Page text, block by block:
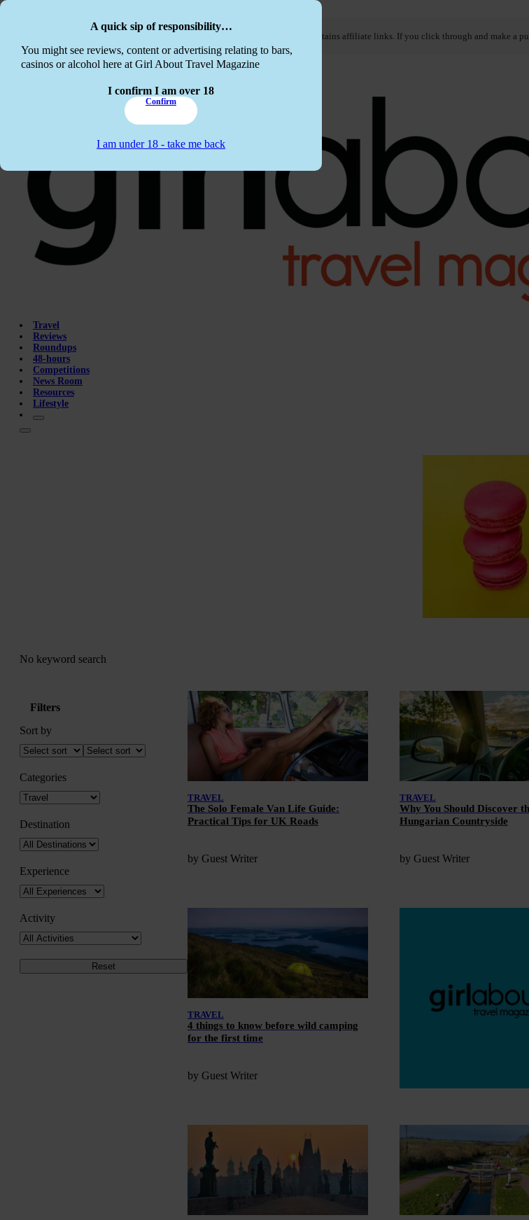
A quick sip of responsibility…
You might see reviews, content or advertising relating to bars,
casinos or alcohol here at Girl About Travel Magazine
I confirm I am over 18
Confirm
I am under 18 - take me back
This website contains affiliate links. If you click through and make a
Travel
Reviews
Roundups
48-hours
Competitions
News Room
Resources
Lifestyle
No keyword search
Filters
Sort by
Categories
Destination
Experience
Activity
Reset
TRAVEL
The Solo Female Van Life Guide:
Practical Tips for UK Roads
by Guest Writer
TRAVEL
Why You Should Discover
Hungarian Countryside
by Guest Writer
TRAVEL
4 things to know before wild camping
for the first time
by Guest Writer